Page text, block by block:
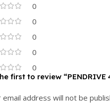
0
0
0
0
0
first to review “PENDRIVE
email address will not be